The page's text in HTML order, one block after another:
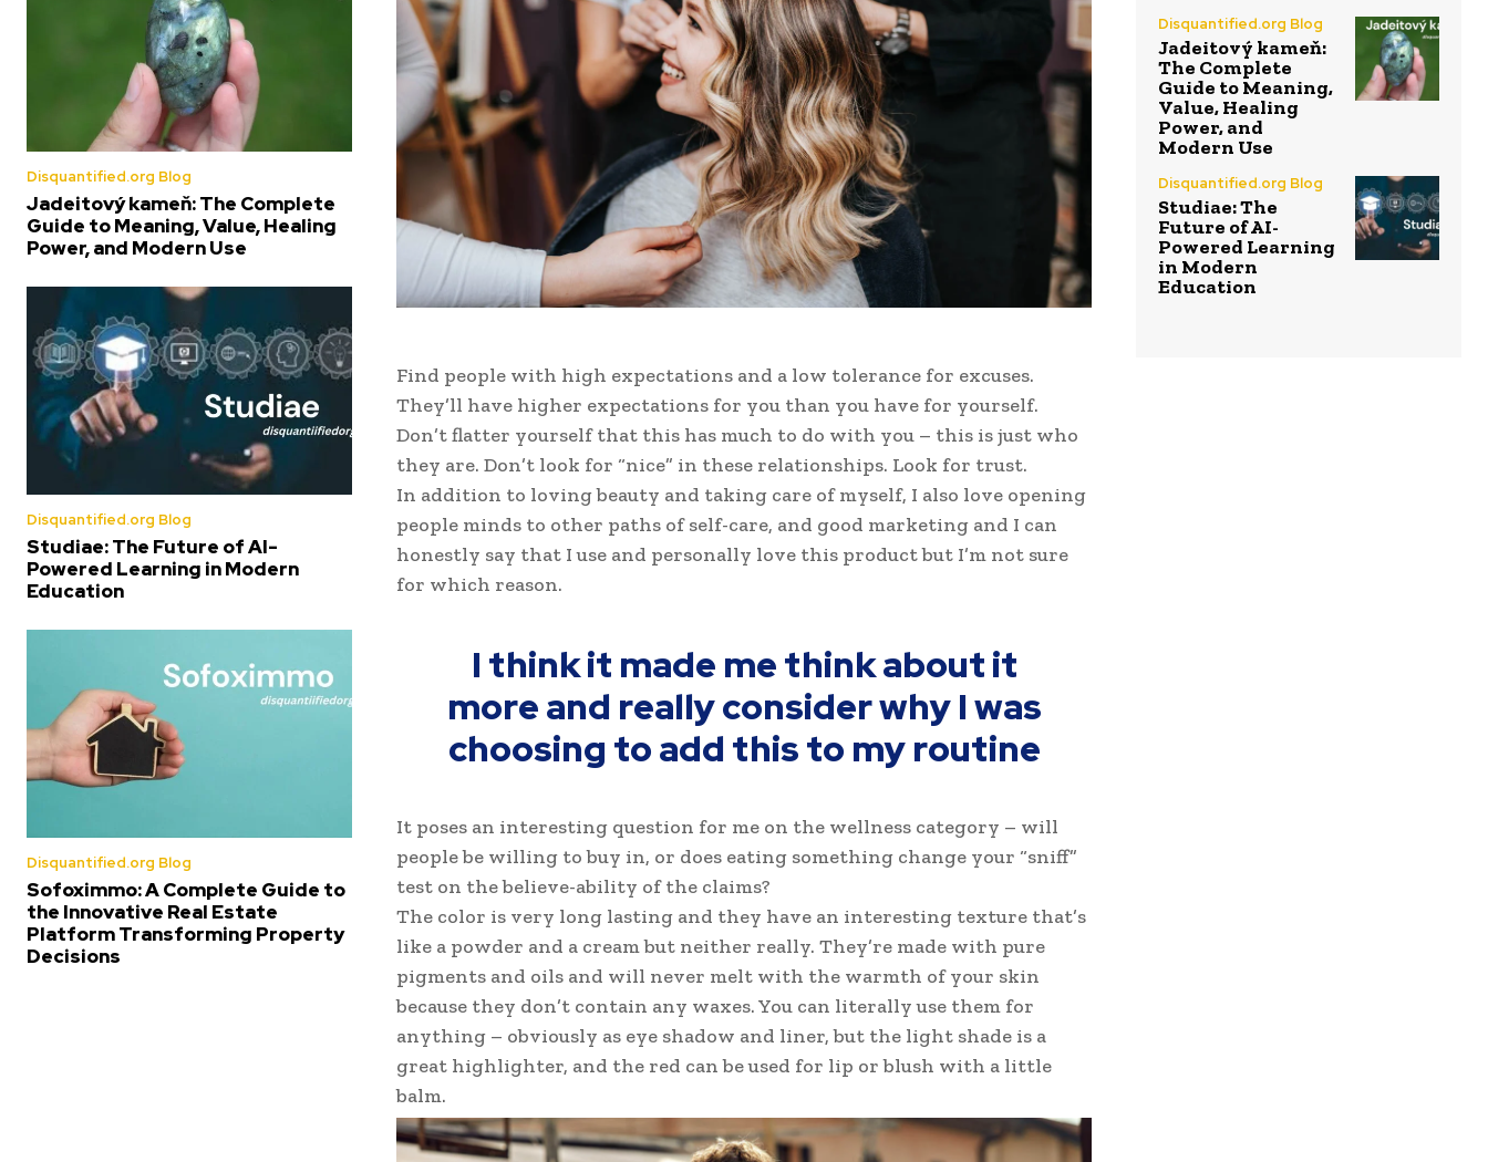
Disquantified.org Blog
Jadeitový kameň: The Complete
Guide to Meaning, Value, Healing
Power, and Modern Use
Disquantified.org Blog
Studiae: The Future of AI-
Powered Learning in Modern
Education
Disquantified.org Blog
Sofoximmo: A Complete Guide to
the Innovative Real Estate
Platform Transforming Property
Decisions
Find people with high expectations and a low tolerance for excuses.
They’ll have higher expectations for you than you have for yourself.
Don’t flatter yourself that this has much to do with you – this is just who
they are. Don’t look for “nice” in these relationships. Look for trust.
In addition to loving beauty and taking care of myself, I also love opening
people minds to other paths of self-care, and good marketing and I can
honestly say that I use and personally love this product but I’m not sure
for which reason.
I think it made me think about it
more and really consider why I was
choosing to add this to my routine
It poses an interesting question for me on the wellness category – will
people be willing to buy in, or does eating something change your “sniff”
test on the believe-ability of the claims?
The color is very long lasting and they have an interesting texture that’s
like a powder and a cream but neither really. They’re made with pure
pigments and oils and will never melt with the warmth of your skin
because they don’t contain any waxes. You can literally use them for
anything – obviously as eye shadow and liner, but the light shade is a
great highlighter, and the red can be used for lip or blush with a little
balm.
Disquantified.org Blog
Jadeitový kameň:
The Complete
Guide to Meaning,
Value, Healing
Power, and
Modern Use
Disquantified.org Blog
Studiae: The
Future of AI-
Powered Learning
in Modern
Education